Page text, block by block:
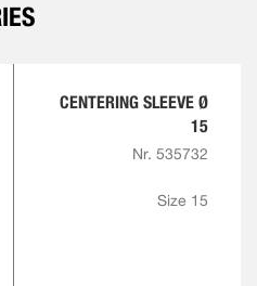
CENTERING SLEEVE Ø
15
Nr. 535732
Size 15